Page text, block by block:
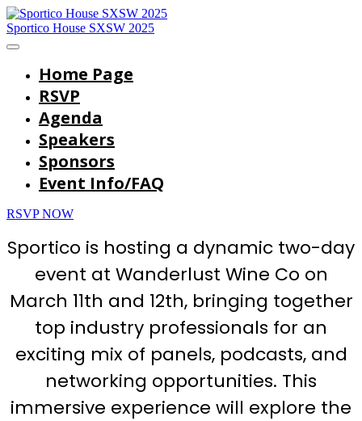
Sportico House SXSW 2025
Home Page
RSVP
Agenda
Speakers
Sponsors
Event Info/FAQ
RSVP NOW
Sportico is hosting a dynamic two-day
event at Wanderlust Wine Co on
March 11th and 12th, bringing together
top industry professionals for an
exciting mix of panels, podcasts, and
networking opportunities. This
immersive experience will explore the